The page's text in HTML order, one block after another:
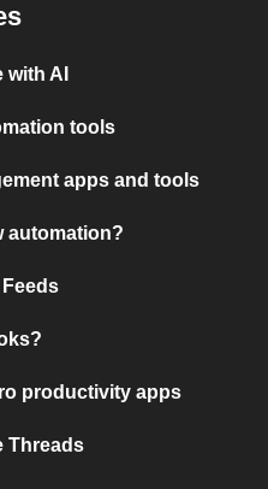
with AI
tools
apps and tools
automation?
productivity apps
Threads